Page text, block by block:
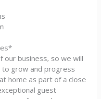
our business, so we will
to grow and progress
home as part of a close
guest